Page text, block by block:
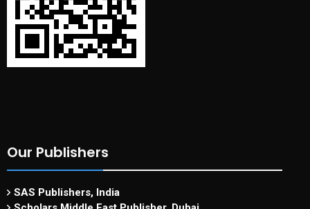
Our Publishers
SAS Publishers, India